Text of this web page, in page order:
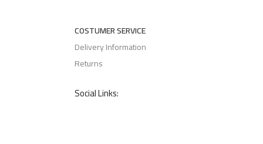
COSTUMER SERVICE
Delivery Information
Returns
Social Links: